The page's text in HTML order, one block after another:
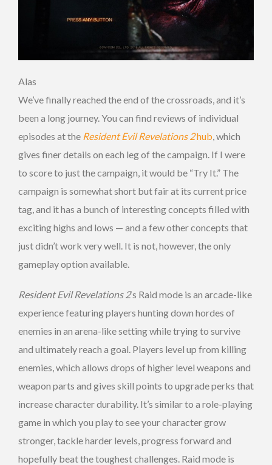
Alas
We’ve finally reached the end of the crossroads, and it’s
been a long journey. You can find reviews of individual
episodes at the Resident Evil Revelations 2hub , which
gives finer details on each leg of the campaign. If I were
to score to just the campaign, it would be “Try It.” The
campaign is somewhat short but fair at its current price
tag, and it has a bunch of interesting concepts filled with
exciting highs and lows — and a few other concepts that
just didn’t work very well. It is not, however, the only
gameplay option available.
Resident Evil Revelations 2‘s Raid mode is an arcade-like
experience featuring players hunting down hordes of
enemies in an arena-like setting while trying to survive
and ultimately reach a goal. Players level up from killing
enemies, which allows drops of higher level weapons and
weapon parts and gives skill points to upgrade perks that
increase character durability. It’s similar to a role-playing
game in which you play to see your character grow
stronger, tackle harder levels, progress forward and
hopefully beat the toughest challenges. Raid mode is